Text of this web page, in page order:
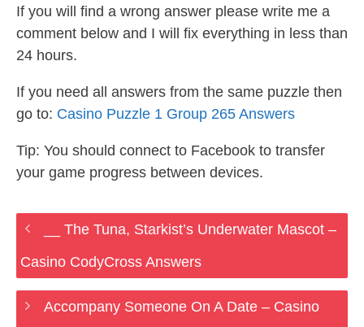
If you will find a wrong answer please write me a
comment below and I will fix everything in less than
24 hours.
If you need all answers from the same puzzle then
go to: Casino Puzzle 1 Group 265 Answers
Tip: You should connect to Facebook to transfer
your game progress between devices.
__ The Tuna, Starkist’s Underwater Mascot –
Casino CodyCross Answers
Accompany Someone On A Date – Casino